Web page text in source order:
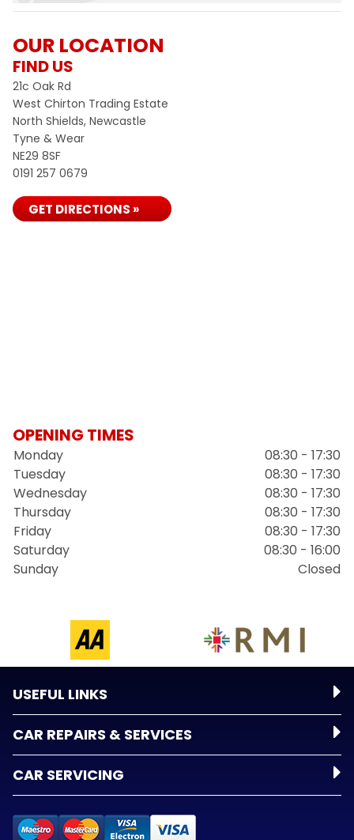
OUR LOCATION
FIND US
21c Oak Rd
West Chirton Trading Estate
North Shields, Newcastle
Tyne & Wear
NE29 8SF
0191 257 0679
GET DIRECTIONS »
OPENING TIMES
Monday
08:30 - 17:30
Tuesday
08:30 - 17:30
Wednesday
08:30 - 17:30
Thursday
08:30 - 17:30
Friday
08:30 - 17:30
Saturday
08:30 - 16:00
Sunday
Closed
USEFUL LINKS
CAR REPAIRS & SERVICES
CAR SERVICING